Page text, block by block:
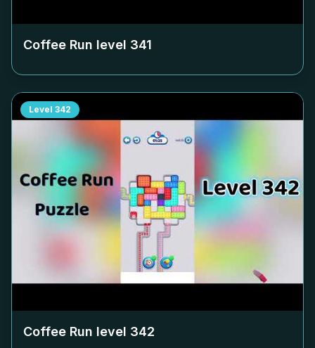
Coffee Run level 341
Level 342
Coffee Run level 342